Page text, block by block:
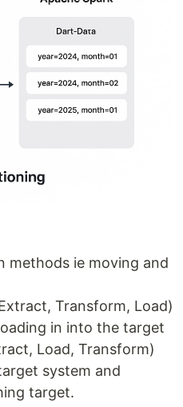
methods ie moving and
Transform, Load)
in into the target
Load, Transform)
system and
target.